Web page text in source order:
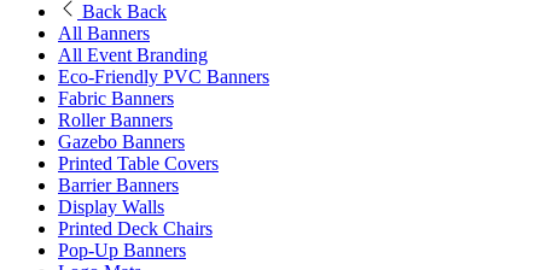
Back Back
All Banners
All Event Branding
Eco-Friendly PVC Banners
Fabric Banners
Roller Banners
Gazebo Banners
Printed Table Covers
Barrier Banners
Display Walls
Printed Deck Chairs
Pop-Up Banners